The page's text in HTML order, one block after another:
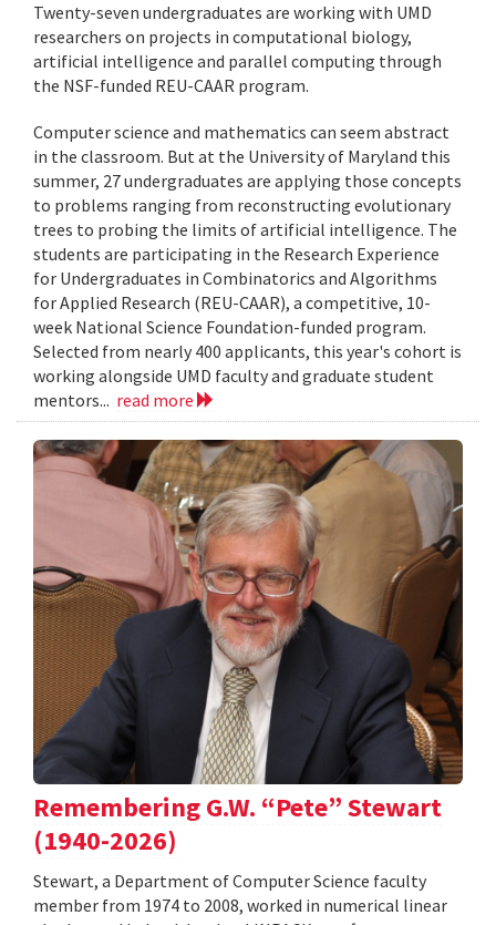
Twenty-seven undergraduates are working with UMD
researchers on projects in computational biology,
artificial intelligence and parallel computing through
the NSF-funded REU-CAAR program.
Computer science and mathematics can seem abstract
in the classroom. But at the University of Maryland this
summer, 27 undergraduates are applying those concepts
to problems ranging from reconstructing evolutionary
trees to probing the limits of artificial intelligence. The
students are participating in the Research Experience
for Undergraduates in Combinatorics and Algorithms
for Applied Research (REU-CAAR), a competitive, 10-
week National Science Foundation-funded program.
Selected from nearly 400 applicants, this year's cohort is
working alongside UMD faculty and graduate student
mentors... read more
Remembering G.W. “Pete” Stewart
(1940-2026)
Stewart, a Department of Computer Science faculty
member from 1974 to 2008, worked in numerical linear